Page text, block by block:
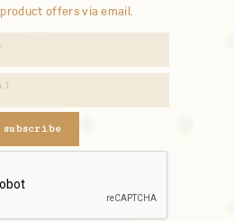
offers via email.
subscribe